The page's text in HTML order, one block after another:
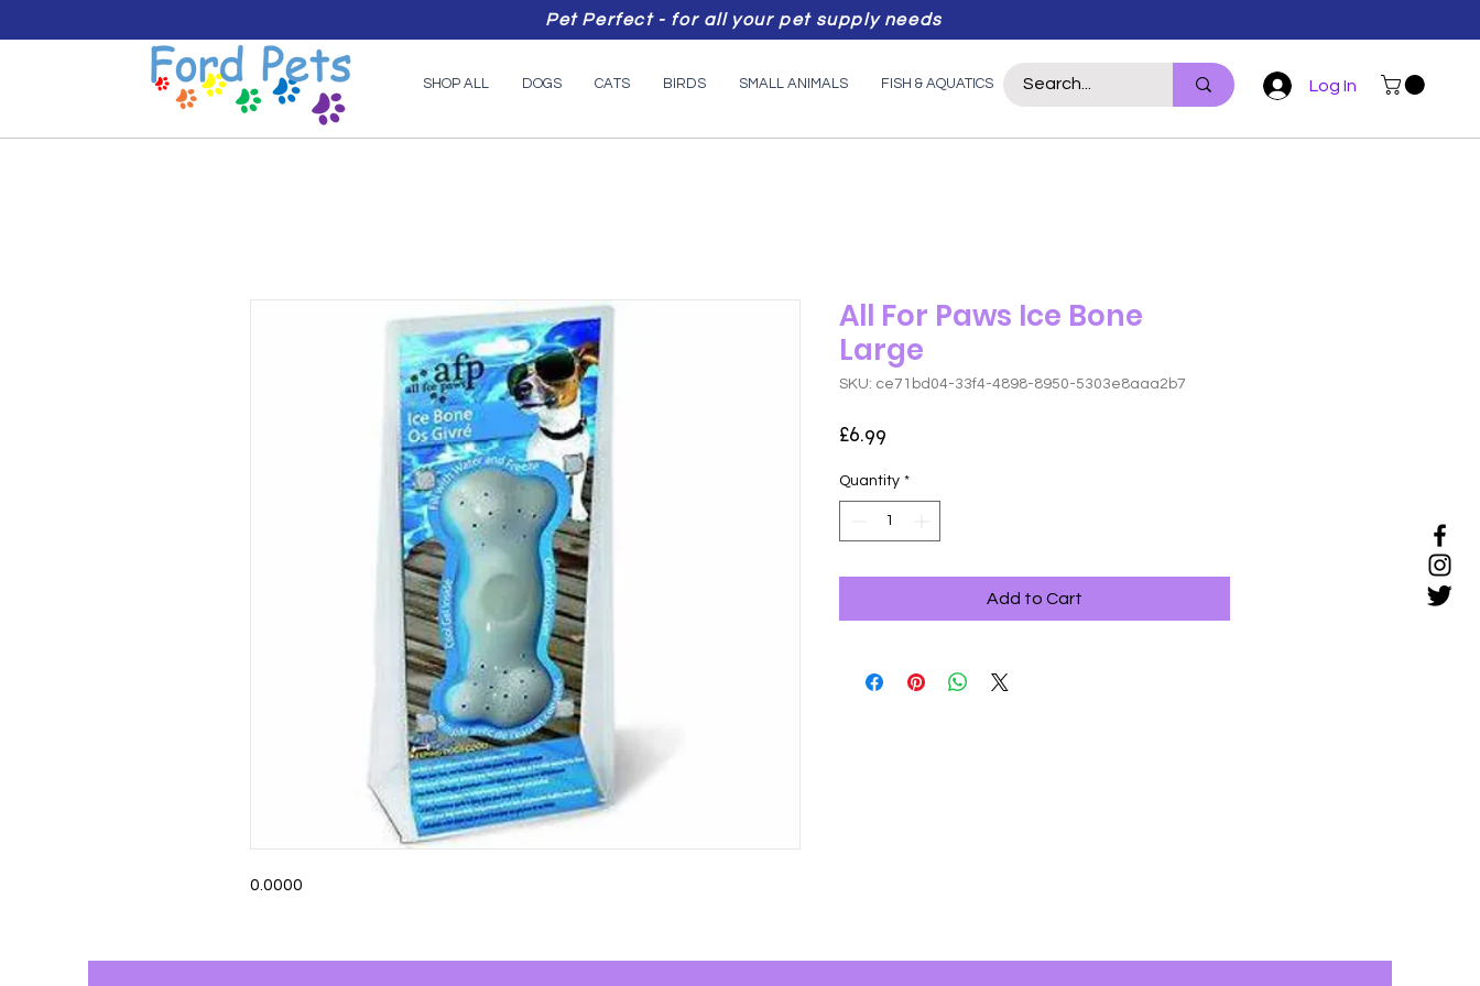
Pet Perfect - for all your pet supply needs
SHOP ALL DOGS CATS BIRDS SMALL ANIMALS FISH & AQUATICS WILDLIFE POULTRY For Hoomans More
Log In
0.0000
All For Paws Ice Bone
Large
SKU: ce71bd04-33f4-4898-8950-5303e8aaa2b7
£6.99
Quantity *
Add to Cart